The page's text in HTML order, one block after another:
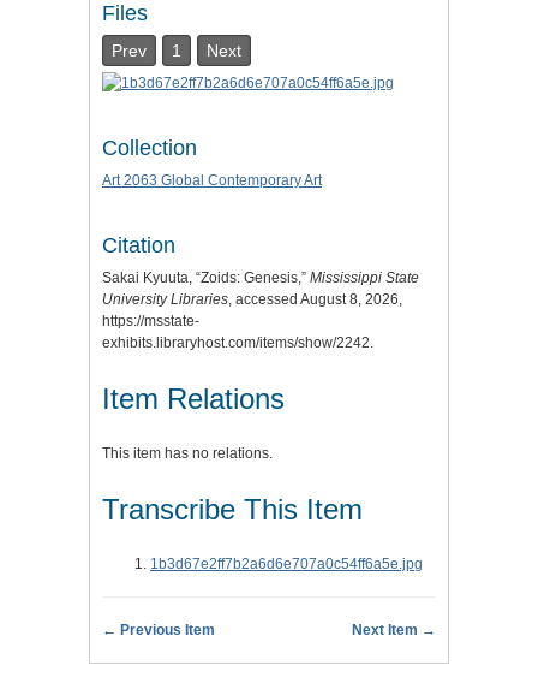
Files
Prev 1 Next
Collection
Art 2063 Global Contemporary Art
Citation
Sakai Kyuuta, “Zoids: Genesis,” Mississippi State
University Libraries, accessed August 8, 2026,
https://msstate-
exhibits.libraryhost.com/items/show/2242.
Item Relations
This item has no relations.
Transcribe This Item
1b3d67e2ff7b2a6d6e707a0c54ff6a5e.jpg
← Previous Item Next Item →